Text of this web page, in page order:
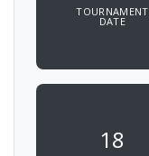
TOURNAMENT
DATE
18